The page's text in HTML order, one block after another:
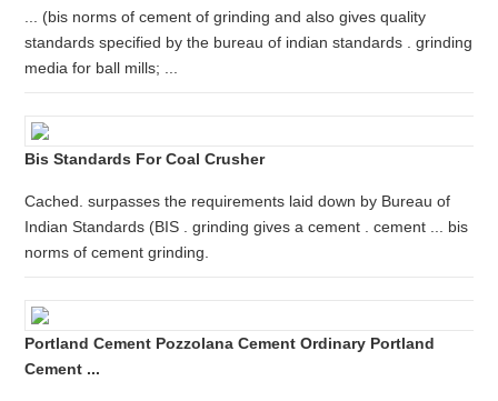
... (bis norms of cement of grinding and also gives quality
standards specified by the bureau of indian standards . grinding
media for ball mills; ...
Bis Standards For Coal Crusher
Cached. surpasses the requirements laid down by Bureau of
Indian Standards (BIS . grinding gives a cement . cement ... bis
norms of cement grinding.
Portland Cement Pozzolana Cement Ordinary Portland
Cement ...